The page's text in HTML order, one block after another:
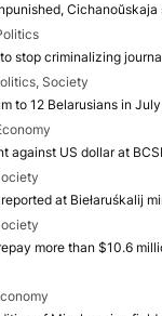
Cichanoŭskaja
stop criminalizing
Society
to 12 Belarusians in July
against US dollar at
at Biełaruśkalij
more than $10.6